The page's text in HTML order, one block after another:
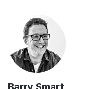
Barry Smart